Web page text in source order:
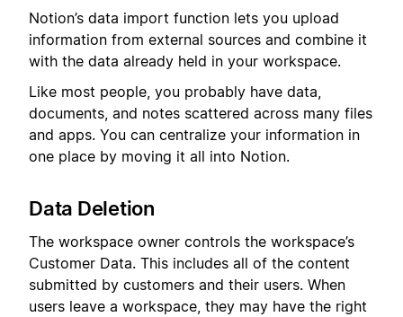
Notion’s data import function lets you upload
information from external sources and combine it
with the data already held in your workspace.
Like most people, you probably have data,
documents, and notes scattered across many files
and apps. You can centralize your information in
one place by moving it all into Notion.
Data Deletion
The workspace owner controls the workspace’s
Customer Data. This includes all of the content
submitted by customers and their users. When
users leave a workspace, they may have the right